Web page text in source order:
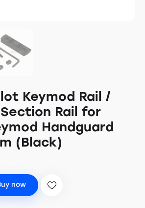
Keymod Rail /
Rail for
Handguard
(Black)
now